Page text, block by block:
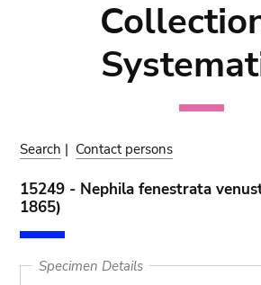
Search | Contact persons
15249 - Nephila fenestrata
1865)
Specimen Details